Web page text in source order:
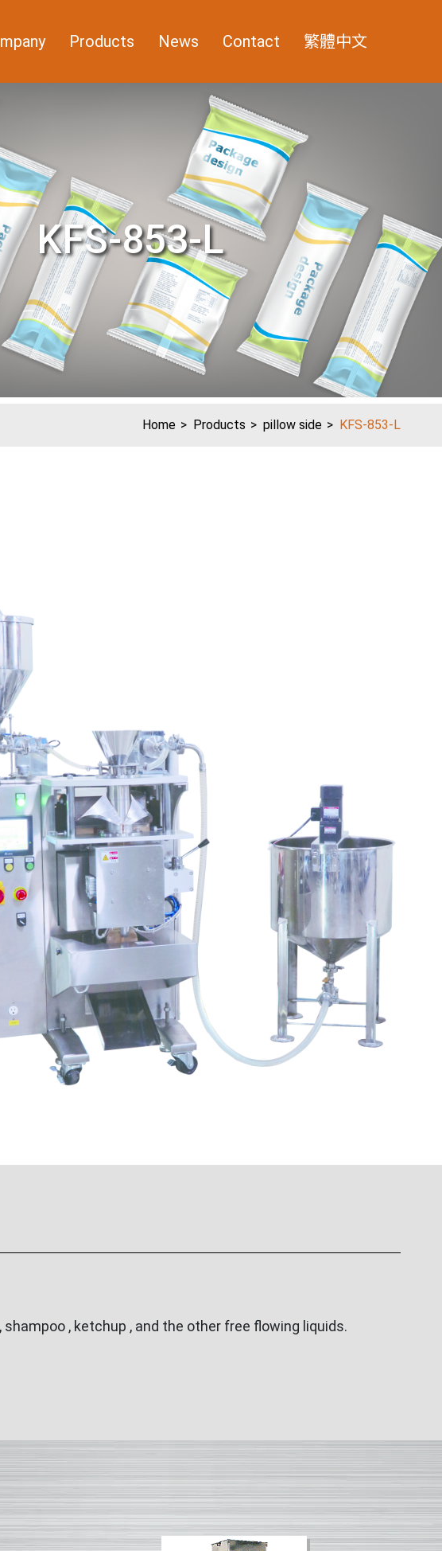
Products News Contact 繁體中文
KFS-853-L
Home Products pillow side KFS-853-L
, ketchup , and the other free flowing liquids.